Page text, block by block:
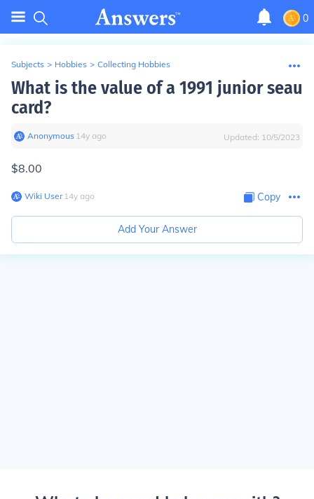
0
Subjects > Hobbies > Collecting Hobbies
What is the value of a 1991 junior seau
card?
Anonymous∙ 14y ago Updated: 10/5/2023
$8.00
Wiki User∙14y ago Copy
Add Your Answer